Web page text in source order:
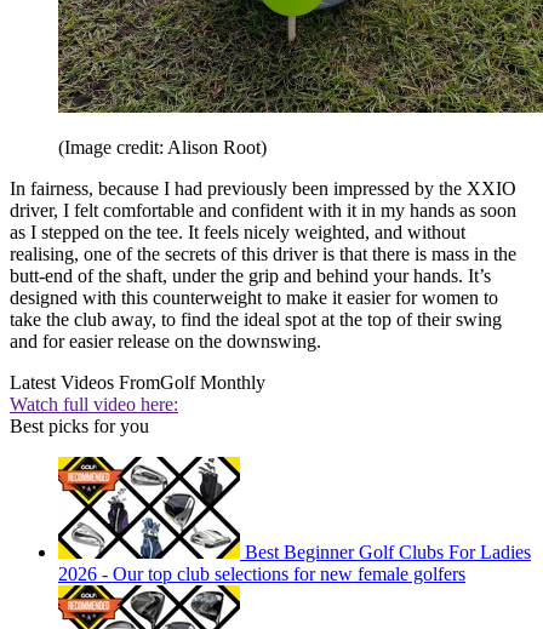
(Image credit: Alison Root)
In fairness, because I had previously been impressed by the XXIO
driver, I felt comfortable and confident with it in my hands as soon
as I stepped on the tee. It feels nicely weighted, and without
realising, one of the secrets of this driver is that there is mass in the
butt-end of the shaft, under the grip and behind your hands. It’s
designed with this counterweight to make it easier for women to
take the club away, to find the ideal spot at the top of their swing
and for easier release on the downswing.
Latest Videos FromGolf Monthly
Watch full video here:
Best picks for you
Best Beginner Golf Clubs For Ladies
2026 - Our top club selections for new female golfers